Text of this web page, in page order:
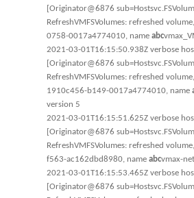
[Originator@6876
RefreshVMFSVolumes: refreshed
0758-0017a4774010, nameabc
2021-03-01T16:15:50.938Z verbose
[Originator@6876
RefreshVMFSVolumes: refreshed
1910c456-b149-0017a4774010, name
version 5
2021-03-01T16:15:51.625Z verbose
[Originator@6876
RefreshVMFSVolumes: refreshed
f563-ac162dbd8980, nameabcvmax-
2021-03-01T16:15:53.465Z verbose
[Originator@6876